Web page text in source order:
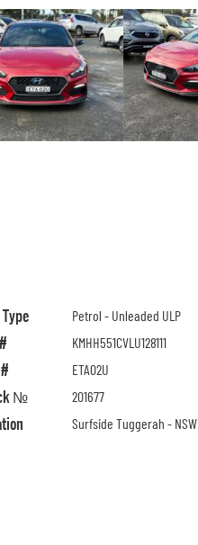
Petrol - Unleaded ULP
KMHH551CVLU128111
ETA02U
№ 201677
Surfside Tuggerah - NSW